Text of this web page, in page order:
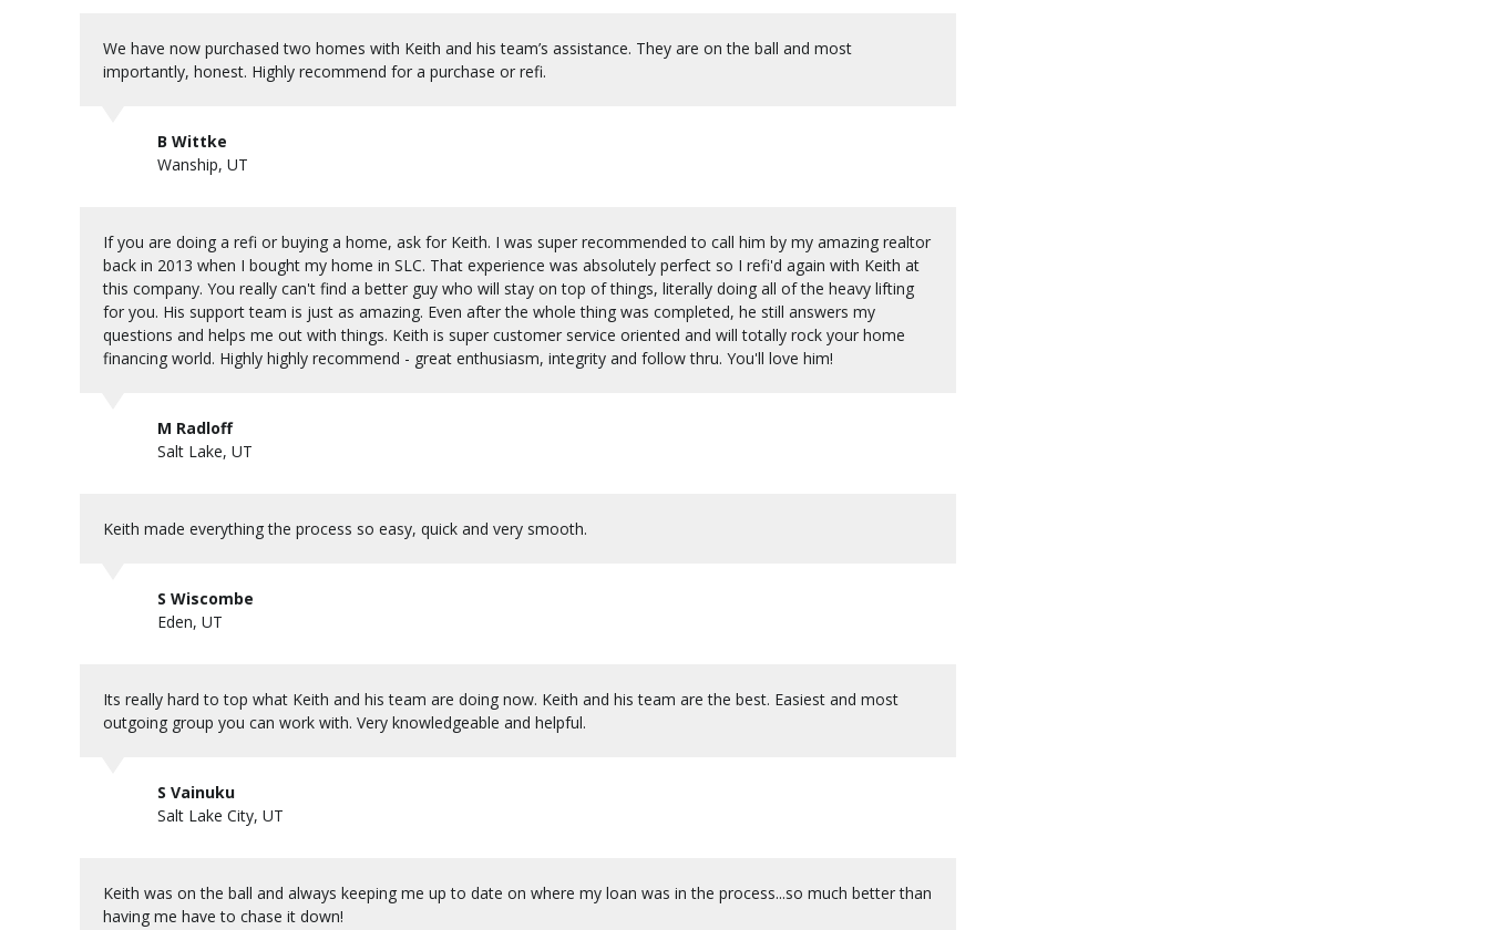
We have now purchased two homes with Keith and his team’s assistance. They are on the ball and most
importantly, honest. Highly recommend for a purchase or refi.
B Wittke
Wanship, UT
If you are doing a refi or buying a home, ask for Keith. I was super recommended to call him by my amazing realtor
back in 2013 when I bought my home in SLC. That experience was absolutely perfect so I refi'd again with Keith at
this company. You really can't find a better guy who will stay on top of things, literally doing all of the heavy lifting
for you. His support team is just as amazing. Even after the whole thing was completed, he still answers my
questions and helps me out with things. Keith is super customer service oriented and will totally rock your home
financing world. Highly highly recommend - great enthusiasm, integrity and follow thru. You'll love him!
M Radloff
Salt Lake, UT
Keith made everything the process so easy, quick and very smooth.
S Wiscombe
Eden, UT
Its really hard to top what Keith and his team are doing now. Keith and his team are the best. Easiest and most
outgoing group you can work with. Very knowledgeable and helpful.
S Vainuku
Salt Lake City, UT
Keith was on the ball and always keeping me up to date on where my loan was in the process...so much better than
having me have to chase it down!